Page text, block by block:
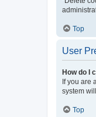
Top
User
How do I
If you are
system
Top